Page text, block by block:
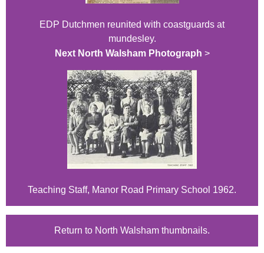
EDP Dutchmen reunited with coastguards at
mundesley.
Next North Walsham Photograph >
Teaching Staff, Manor Road Primary School 1962.
Return to North Walsham thumbnails.